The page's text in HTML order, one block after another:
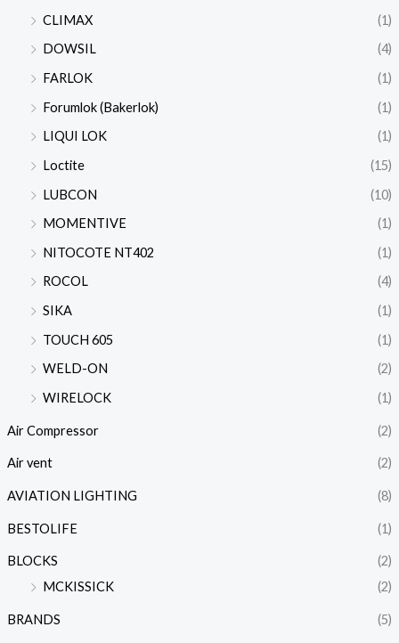
CLIMAX
(1)
DOWSIL
(4)
FARLOK
(1)
Forumlok (Bakerlok)
(1)
LIQUI LOK
(1)
Loctite
(15)
LUBCON
(10)
MOMENTIVE
(1)
NITOCOTE NT402
(1)
ROCOL
(4)
SIKA
(1)
TOUCH 605
(1)
WELD-ON
(2)
WIRELOCK
(1)
Air Compressor (2)
Air vent (2)
AVIATION LIGHTING (8)
BESTOLIFE (1)
BLOCKS
(2)
MCKISSICK
(2)
BRANDS (5)